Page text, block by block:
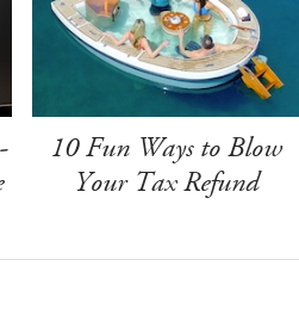
10 Fun Ways to Blow
Your Tax Refund